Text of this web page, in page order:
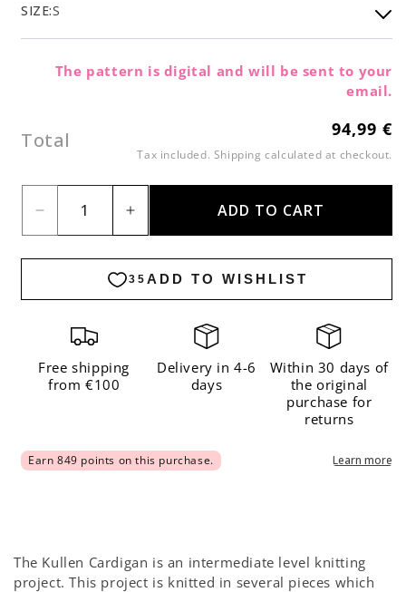
SIZE:S
The pattern is digital and will be sent to your
email.
Total
Regular
price
94,99 €
Tax included. Shipping calculated at checkout.
Decrease
Kullen
Increase
for
Kullen
ADD TO CART
Free shipping
from €100
Delivery in 4-6
days
Within 30 days of
the original
purchase for
returns
The Kullen Cardigan is an intermediate level knitting
project. This project is knitted in several pieces which